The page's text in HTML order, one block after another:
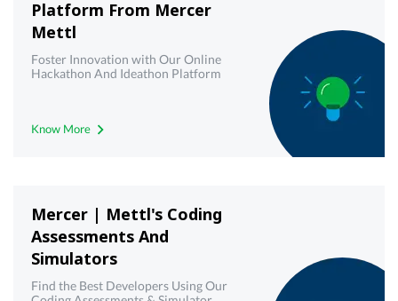
Platform From Mercer
Mettl
Foster Innovation with Our Online
Hackathon And Ideathon Platform
Know More
Mercer | Mettl's Coding
Assessments And
Simulators
Find the Best Developers Using Our